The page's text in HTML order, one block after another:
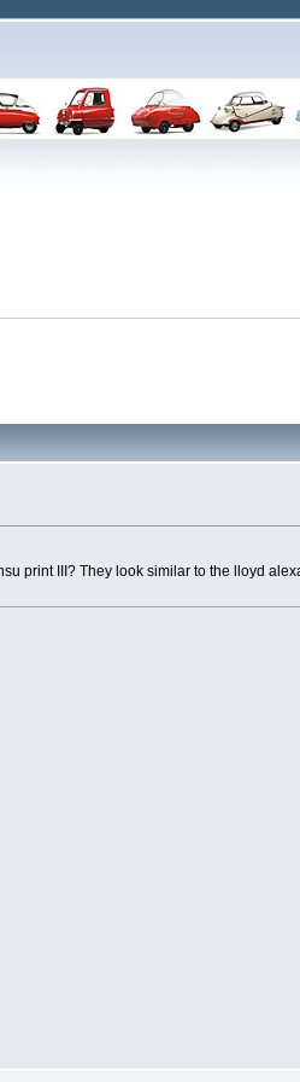
print III? They look similar to the lloyd